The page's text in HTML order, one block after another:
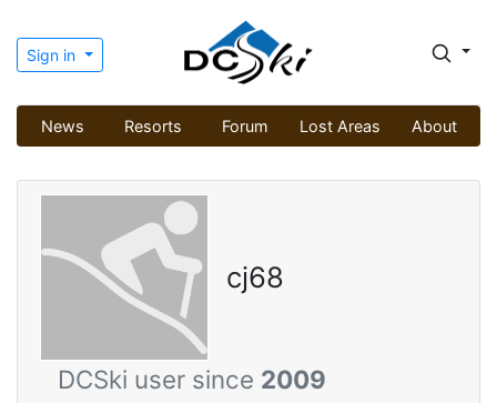
Sign in
News Resorts Forum Lost Areas About
cj68
DCSki user since 2009